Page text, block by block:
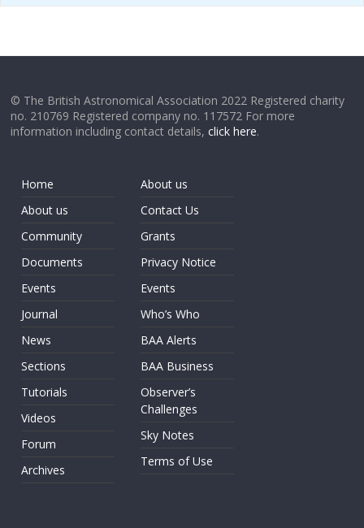
© The British Astronomical Association 2022 Registered charity
no. 210769 Registered company no. 117572 For more
information including contact details,click here.
Home
About us
Community
Documents
Events
Journal
News
Sections
Tutorials
Videos
Forum
Archives
About us
Contact Us
Grants
Privacy Notice
Events
Who’s Who
BAA Alerts
BAA Business
Observer’s
Challenges
Sky Notes
Terms of Use